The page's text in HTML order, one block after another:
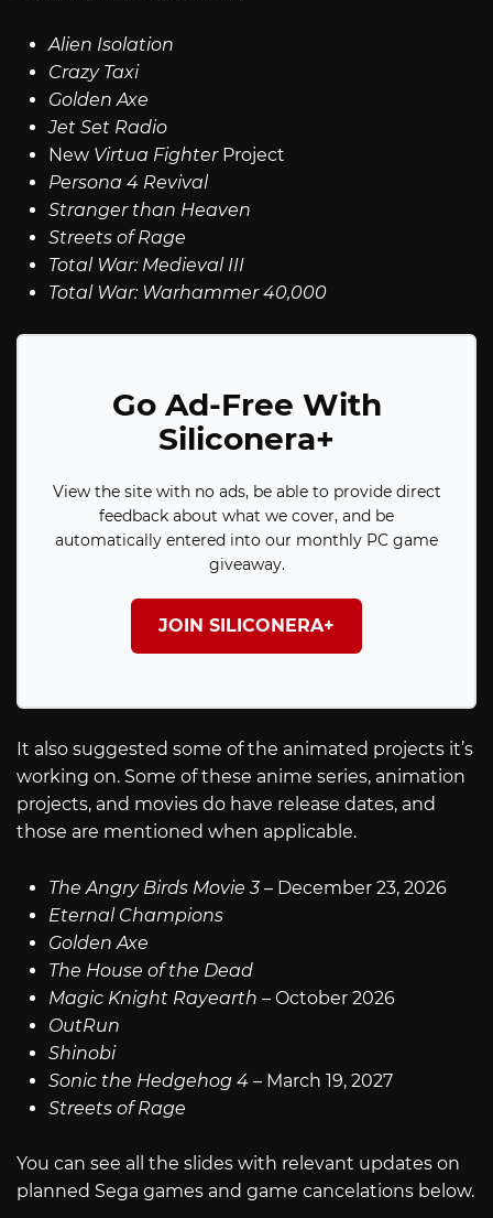
Alien Isolation
Crazy Taxi
Golden Axe
Jet Set Radio
New Virtua Fighter Project
Persona 4 Revival
Stranger than Heaven
Streets of Rage
Total War: Medieval III
Total War: Warhammer 40,000
Go Ad-Free With
Siliconera+
View the site with no ads, be able to provide direct
feedback about what we cover, and be
automatically entered into our monthly PC game
giveaway.
JOIN SILICONERA+
It also suggested some of the animated projects it’s
working on. Some of these anime series, animation
projects, and movies do have release dates, and
those are mentioned when applicable.
The Angry Birds Movie 3– December 23, 2026
Eternal Champions
Golden Axe
The House of the Dead
Magic Knight Rayearth – October 2026
OutRun
Shinobi
Sonic the Hedgehog 4 – March 19, 2027
Streets of Rage
You can see all the slides with relevant updates on
planned Sega games and game cancelations below.